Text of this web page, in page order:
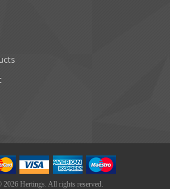
Hertings. All rights reserved.